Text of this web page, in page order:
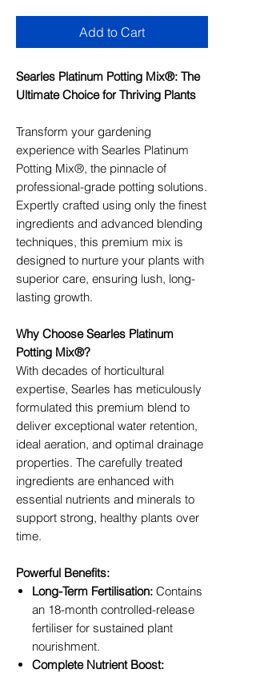
Add to Cart
Searles Platinum Potting Mix®: The
Ultimate Choice for Thriving Plants
Transform your gardening
experience with Searles Platinum
Potting Mix®, the pinnacle of
professional-grade potting solutions.
Expertly crafted using only the finest
ingredients and advanced blending
techniques, this premium mix is
designed to nurture your plants with
superior care, ensuring lush, long-
lasting growth.
Why Choose Searles Platinum
Potting Mix®?
With decades of horticultural
expertise, Searles has meticulously
formulated this premium blend to
deliver exceptional water retention,
ideal aeration, and optimal drainage
properties. The carefully treated
ingredients are enhanced with
essential nutrients and minerals to
support strong, healthy plants over
time.
Powerful Benefits:
Long-Term Fertilisation: Contains
an 18-month controlled-release
fertiliser for sustained plant
nourishment.
Complete Nutrient Boost: